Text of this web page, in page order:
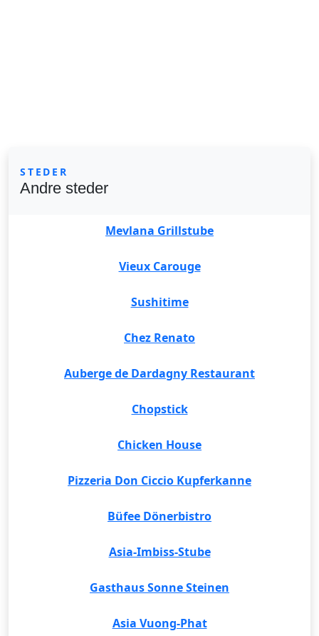
STEDER
Andre steder
Mevlana Grillstube
Vieux Carouge
Sushitime
Chez Renato
Auberge de Dardagny Restaurant
Chopstick
Chicken House
Pizzeria Don Ciccio Kupferkanne
Büfee Dönerbistro
Asia-Imbiss-Stube
Gasthaus Sonne Steinen
Asia Vuong-Phat